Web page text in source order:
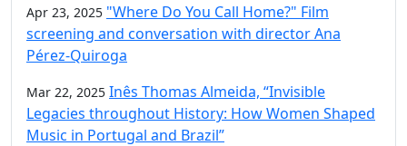
Apr 23, 2025 "Where Do You Call Home?" Film
screening and conversation with director Ana
Pérez-Quiroga
Mar 22, 2025 Inês Thomas Almeida, “Invisible
Legacies throughout History: How Women Shaped
Music in Portugal and Brazil”